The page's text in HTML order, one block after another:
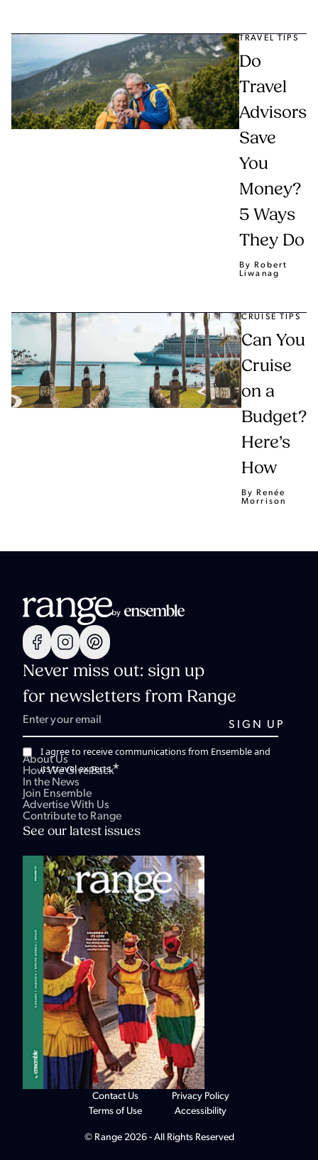
TRAVEL TIPS
Do
Travel
Advisors
Save
You
Money?
5 Ways
They Do
By Robert
Liwanag
CRUISE TIPS
Can You
Cruise
on a
Budget?
Here’s
How
By Renée
Morrison
Never miss out: sign up
for newsletters from Range
I agree to receive communications from Ensemble and
its travel experts.*
About Us
How We Give Back
In the News
Join Ensemble
Advertise With Us
Contribute to Range
See our latest issues
© Range 2026 - All Rights Reserved
Contact Us
Terms of Use
Privacy Policy
Accessibility